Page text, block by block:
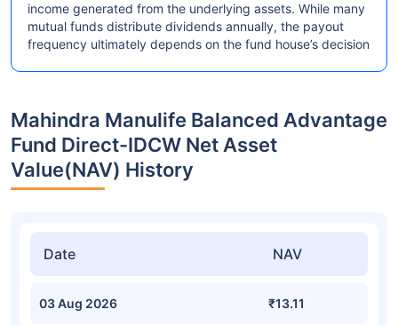
income generated from the underlying assets. While many
mutual funds distribute dividends annually, the payout
frequency ultimately depends on the fund house’s decision
Mahindra Manulife Balanced Advantage
Fund Direct-IDCW Net Asset
Value(NAV) History
Date NAV
03 Aug 2026 ₹13.11